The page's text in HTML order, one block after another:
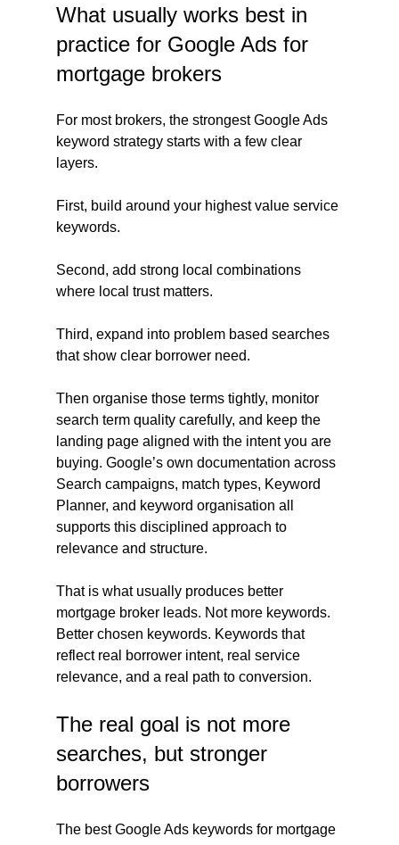
What usually works best in
practice for Google Ads for
mortgage brokers
For most brokers, the strongest Google Ads
keyword strategy starts with a few clear
layers.
First, build around your highest value service
keywords.
Second, add strong local combinations
where local trust matters.
Third, expand into problem based searches
that show clear borrower need.
Then organise those terms tightly, monitor
search term quality carefully, and keep the
landing page aligned with the intent you are
buying. Google’s own documentation across
Search campaigns, match types, Keyword
Planner, and keyword organisation all
supports this disciplined approach to
relevance and structure.
That is what usually produces better
mortgage broker leads. Not more keywords.
Better chosen keywords. Keywords that
reflect real borrower intent, real service
relevance, and a real path to conversion.
The real goal is not more
searches, but stronger
borrowers
The best Google Ads keywords for mortgage